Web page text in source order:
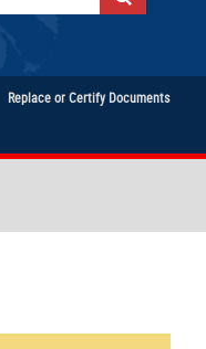
Replace or Certify Documents